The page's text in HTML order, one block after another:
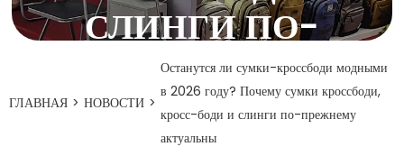
СЛИНГИ ПО-
ПРЕЖНЕМУ
АКТУАЛЬНЫ
16 мая 2026 года
ГЛАВНАЯ > НОВОСТИ >
Останутся ли сумки-кроссбоди модными
в 2026 году? Почему сумки кроссбоди,
кросс-боди и слинги по-прежнему
актуальны